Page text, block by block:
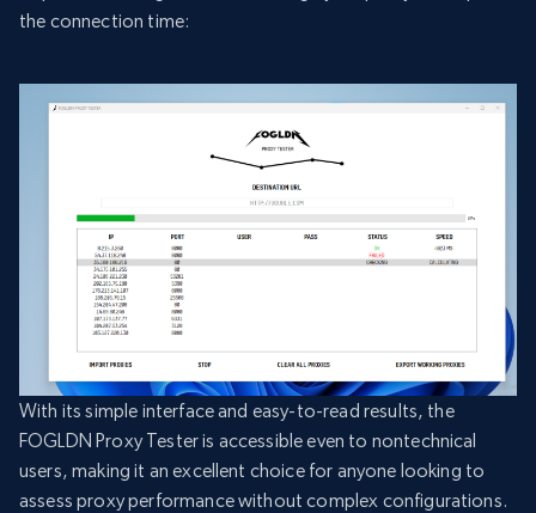
the connection time:
With its simple interface and easy-to-read results, the
FOGLDN Proxy Tester is accessible even to nontechnical
users, making it an excellent choice for anyone looking to
assess proxy performance without complex configurations.